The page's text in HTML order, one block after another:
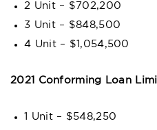
2 Unit – $702,200
3 Unit – $848,500
4 Unit – $1,054,500
2021 Conforming Loan
1 Unit – $548,250